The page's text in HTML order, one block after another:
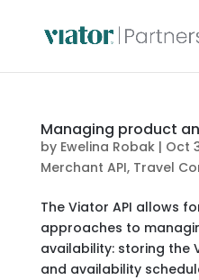
Managing product
by Ewelina Robak| Oct
Merchant API, Travel
The Viator API allows
approaches to
availability: storing the
and availability